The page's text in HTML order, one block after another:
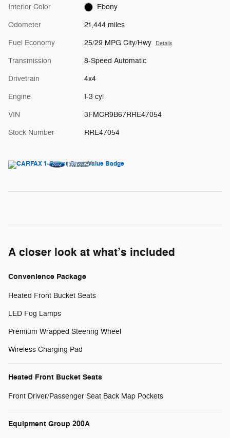
Interior Color Ebony
Odometer 21,444 miles
Fuel Economy 25/29 MPG City/Hwy Details
Transmission 8-Speed Automatic
Drivetrain 4x4
Engine I-3 cyl
VIN 3FMCR9B67RRE47054
Stock Number RRE47054
A closer look at what’s included
Convenience Package
Heated Front Bucket Seats
LED Fog Lamps
Premium Wrapped Steering Wheel
Wireless Charging Pad
Heated Front Bucket Seats
Front Driver/Passenger Seat Back Map Pockets
Equipment Group 200A